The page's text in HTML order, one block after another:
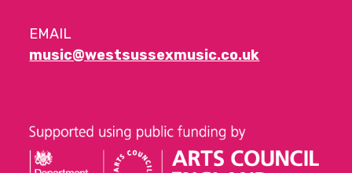
EMAIL
music@westsussexmusic.co.uk